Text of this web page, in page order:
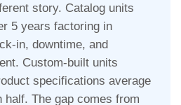
story. Catalog units
5 years factoring in
in, downtime, and
Custom-built units
specifications average
The gap comes from